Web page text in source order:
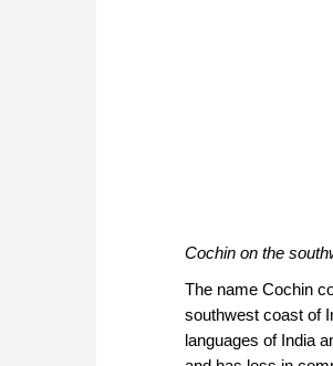
Cochin on the
The name Cochin
southwest coast of
languages of India